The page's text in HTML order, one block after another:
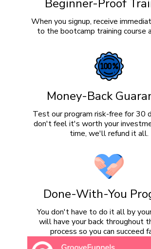
Beginner-Proof
When you signup, receive
to the bootcamp training course
Money-Back
Test our program risk-free for 30
don't feel it's worth your
time, we'll refund it all.
Done-With-You
You don't have to do it all by
will have your back throughout
process so you can succeed